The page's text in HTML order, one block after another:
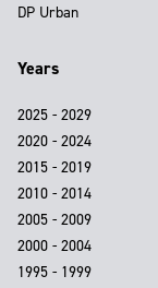
DP Urban
Years
2025 - 2029
2020 - 2024
2015 - 2019
2010 - 2014
2005 - 2009
2000 - 2004
1995 - 1999